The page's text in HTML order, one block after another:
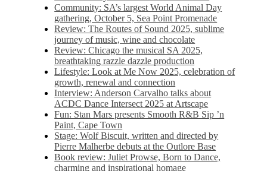
Community: SA’s largest World Animal Day
gathering, October 5,​​ Sea Point Promenade​
Review: The Routes of Sound 2025, sublime
journey of music, wine and chocolate
Review: Chicago the musical SA 2025,
breathtaking razzle dazzle production
Lifestyle: Look at Me Now 2025, celebration of
growth, renewal and connection
Interview: Anderson Carvalho talks about
ACDC Dance Intersect 2025 at Artscape
Fun: Stan Mars presents Smooth R&B Sip ’n
Paint, Cape Town
Stage: Wolf Biscuit, written and directed by
Pierre Malherbe debuts at the Outlore Base
Book review: Juliet Prowse, Born to Dance,
charming and inspirational homage